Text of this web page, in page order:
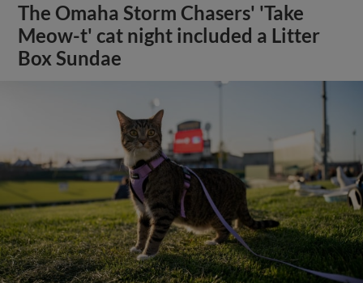
The Omaha Storm Chasers' 'Take
Meow-t' cat night included a Litter
Box Sundae